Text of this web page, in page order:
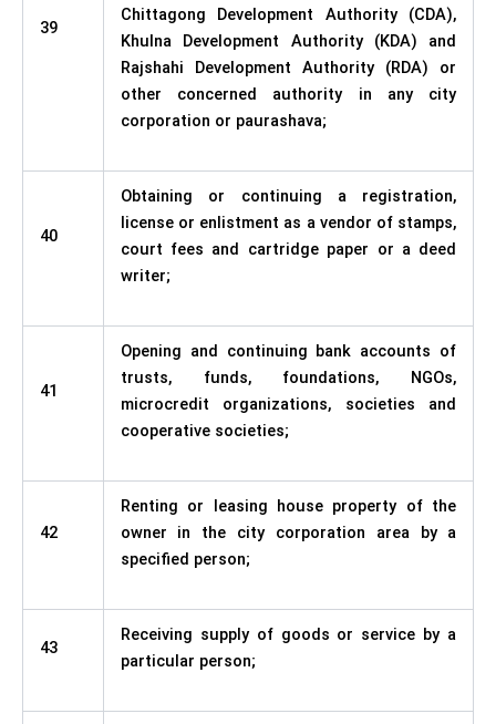
39
Chittagong Development Authority (CDA),
Khulna Development Authority (KDA) and
Rajshahi Development Authority (RDA) or
other concerned authority in any city
corporation or paurashava;
40
Obtaining or continuing a registration,
license or enlistment as a vendor of stamps,
court fees and cartridge paper or a deed
writer;
41
Opening and continuing bank accounts of
trusts, funds, foundations, NGOs,
microcredit organizations, societies and
cooperative societies;
42
Renting or leasing house property of the
owner in the city corporation area by a
specified person;
43
Receiving supply of goods or service by a
particular person;